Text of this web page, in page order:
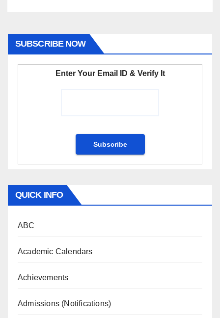
SUBSCRIBE NOW
Enter Your Email ID & Verify It
QUICK INFO
ABC
Academic Calendars
Achievements
Admissions (Notifications)